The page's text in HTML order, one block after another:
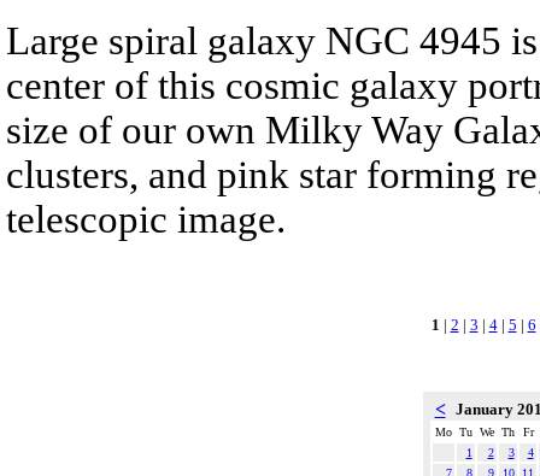
Large spiral galaxy NGC 4945
center of this cosmic galaxy
size of our own Milky Way
clusters, and pink star forming
telescopic image.
1 | 2 | 3 | 4| 5 | 6
< January
Mo Tu We Th
Fr
1
2 3
4
7
8 9 10
11